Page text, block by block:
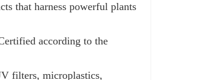
that harness powerful plants
according to the
filters, microplastics,